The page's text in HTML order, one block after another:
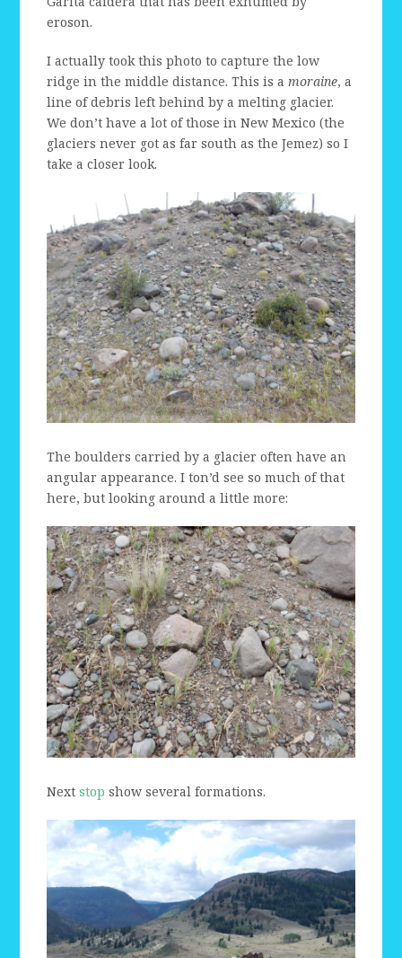
eroson.
I actually took this photo to capture the low
ridge in the middle distance. This is amoraine, a
line of debris left behind by a melting glacier.
We don’t have a lot of those in New Mexico (the
glaciers never got as far south as the Jemez) so I
take a closer look.
The boulders carried by a glacier often have an
angular appearance. I ton’d see so much of that
here, but looking around a little more:
Nextstop show several formations.